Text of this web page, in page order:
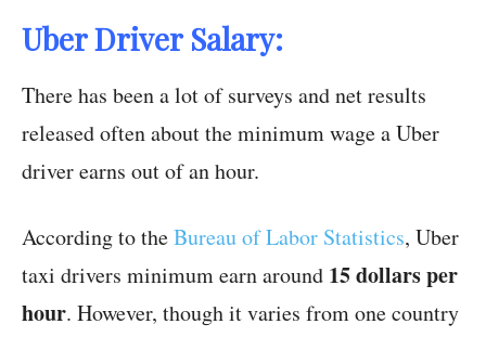
Uber Driver Salary:
There has been a lot of surveys and net results
released often about the minimum wage a Uber
driver earns out of an hour.
According to theBureau of Labor Statistics, Uber
taxi drivers minimum earn around 15 dollars per
hour. However, though it varies from one country